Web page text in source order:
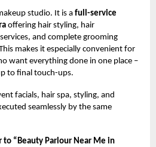
studio. It is a full-service
offering hair styling, hair
and complete grooming
makes it especially convenient for
want everything done in one place –
to final touch-ups.
facials, hair spa, styling, and
seamlessly by the same
to “Beauty Parlour Near Me in